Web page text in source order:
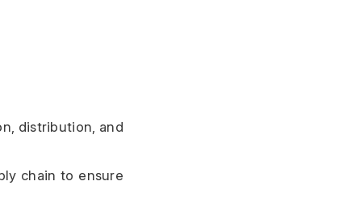
distribution, and
chain to ensure